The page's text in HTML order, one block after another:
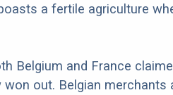
a fertile agriculture
Belgium and France
won out. Belgian